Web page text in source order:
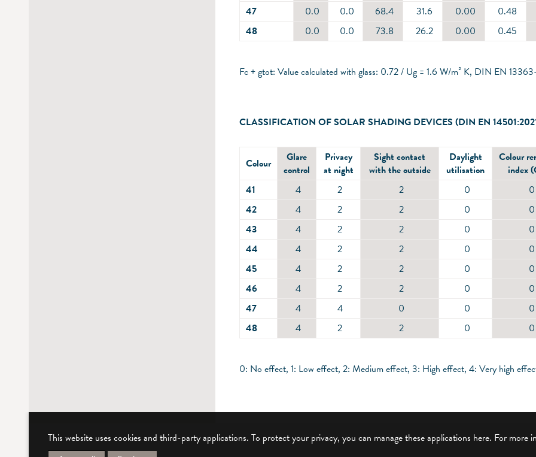
47
0.0 0.0 68.4 31.6 0.00 0.48
48
0.0 0.0 73.8 26.2 0.00 0.45
Fc + gtot: Value calculated with glass: 0.72 / Ug = 1.6 W/m² K, DIN EN
CLASSIFICATION OF SOLAR SHADING DEVICES (DIN EN
Colour
Glare
control
Privacy
at night
Sight contact
with the outside
Daylight
utilisation
Colour
index
41
4 2 2 0
0
42
4 2 2 0
0
43
4 2 2 0
0
44
4 2 2 0
0
45
4 2 2 0
0
46
4 2 2 0
0
47
4 4 0 0
0
48
4 2 2 0 0
0: No effect, 1: Low effect, 2: Medium effect, 3: High effect, 4: Very high
This website uses cookies and third-party applications. To protect your privacy, you can manage these applications here. For more